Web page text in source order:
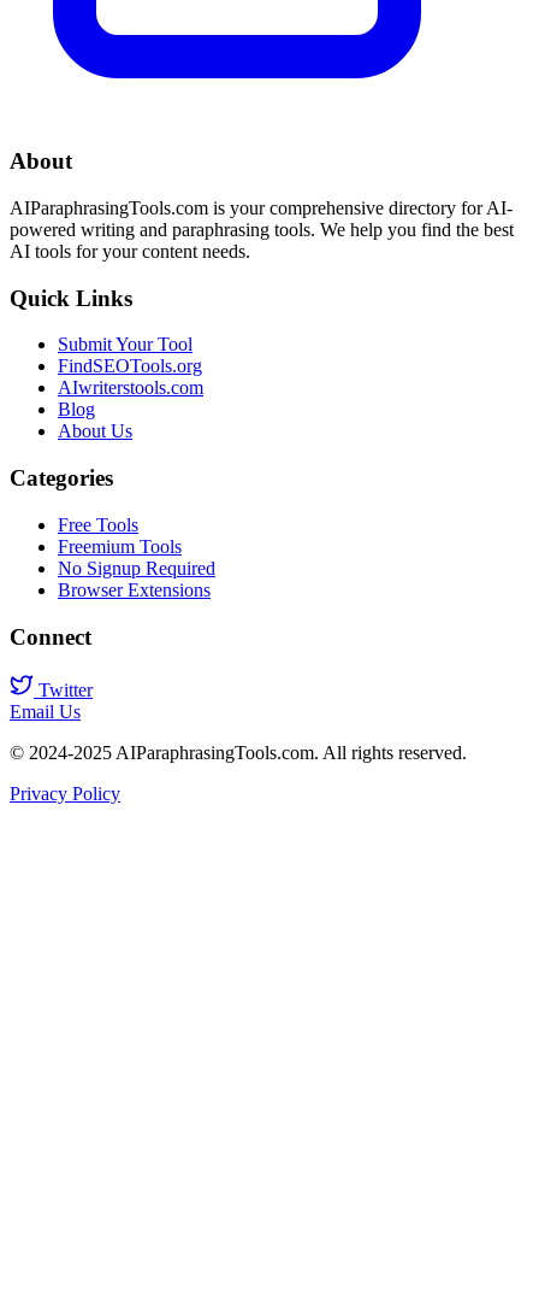
About
AIParaphrasingTools.com is your comprehensive directory for AI-
powered writing and paraphrasing tools. We help you find the best
AI tools for your content needs.
Quick Links
Submit Your Tool
FindSEOTools.org
AIwriterstools.com
Blog
About Us
Categories
Free Tools
Freemium Tools
No Signup Required
Browser Extensions
Connect
Twitter
Email Us
© 2024-2025 AIParaphrasingTools.com. All rights reserved.
Privacy Policy